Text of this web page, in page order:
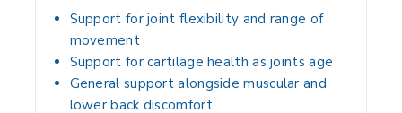
Support for joint flexibility and range of
movement
Support for cartilage health as joints age
General support alongside muscular and
lower back discomfort